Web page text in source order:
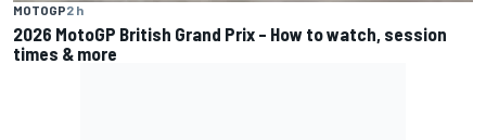
MOTOGP2 h
2026 MotoGP British Grand Prix – How to watch, session
times & more